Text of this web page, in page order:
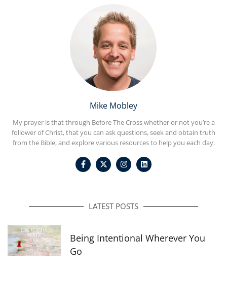
Mike Mobley
My prayer is that through Before The Cross whether or not you’re a
follower of Christ, that you can ask questions, seek and obtain truth
from the Bible, and explore various resources to help you each day.
F
a
c
o
I
n
s
r
L
i
n
i
LATEST POSTS
Being Intentional Wherever You
Go